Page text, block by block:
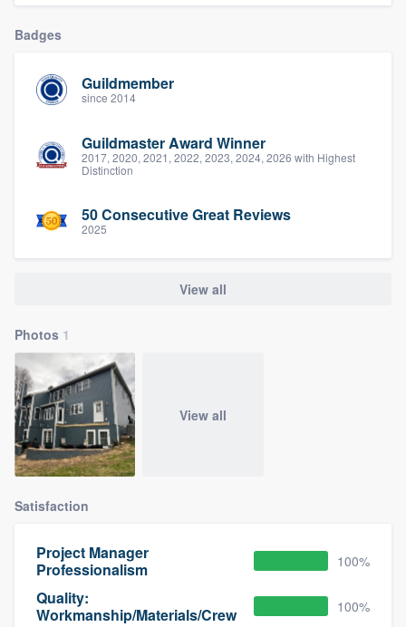
Badges
Guildmember
since 2014
Guildmaster Award Winner
2017, 2020, 2021, 2022, 2023, 2024, 2026 with Highest
Distinction
50 Consecutive Great Reviews
2025
View all
Photos 1
View all
Satisfaction
Project Manager
Professionalism
100%
Quality:
Workmanship/Materials/Crew
100%
to survey who you want, when you want,
without having to worry about overages.